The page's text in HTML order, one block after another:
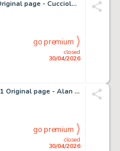
Ortolani, Attilio - 20 Original page - Cucciolo #15 - "La congiura degli innocenti" - Complete Original Story - 1971
closed
30/04/2026
go premium
Romanini, Giovanni - 1 Original page - Alan Ford - n. 124 Un dì così
closed
30/04/2026
go premium